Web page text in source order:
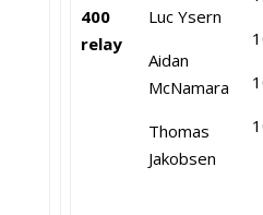
400
relay
Luc Ysern
Aidan
McNamara
Thomas
Jakobsen